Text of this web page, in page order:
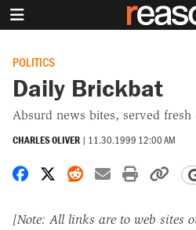
POLITICS
Daily Brickbat
Absurd news bites, served fresh
CHARLES OLIVER | 11.30.1999 12:00 AM
Share on Facebook
Share on X
Share on Reddit
Share by
Print
[Note: All links are to web sites